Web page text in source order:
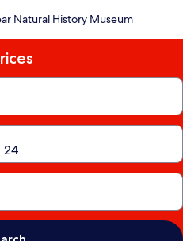
Natural History Museum